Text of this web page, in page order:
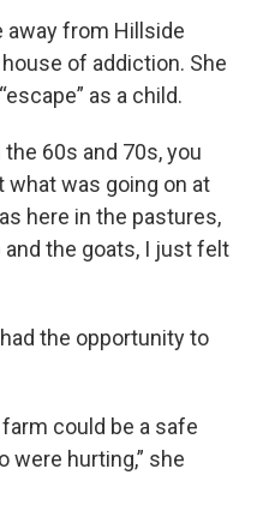
away from Hillside
of addiction. She
as a child.
the 60s and 70s, you
what was going on at
here in the pastures,
the goats, I just felt
the opportunity to
could be a safe
were hurting,” she